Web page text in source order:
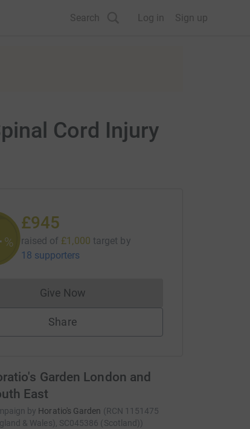
Search Log in Sign up
Cord Injury
%
£945
raised of £1,000 target by
18 supporters
Give NowDonations cannot currently be made
Share
Garden London and
East
by Horatio's Garden (RCN 1151475
& Wales), SC045386 (Scotland))